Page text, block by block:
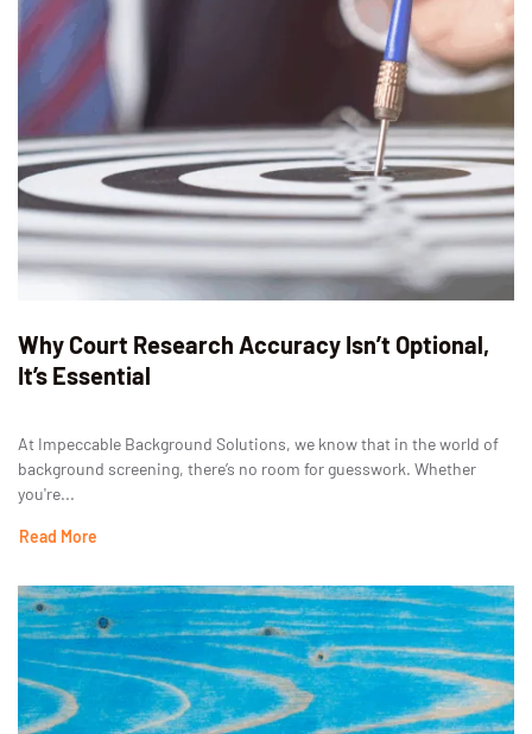
Why Court Research Accuracy Isn’t Optional,
It’s Essential
At Impeccable Background Solutions, we know that in the world of
background screening, there’s no room for guesswork. Whether
you're...
Read More